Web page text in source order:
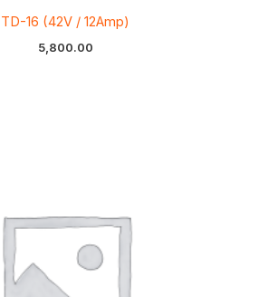
TD-16 (42V / 12Amp)
5,800.00